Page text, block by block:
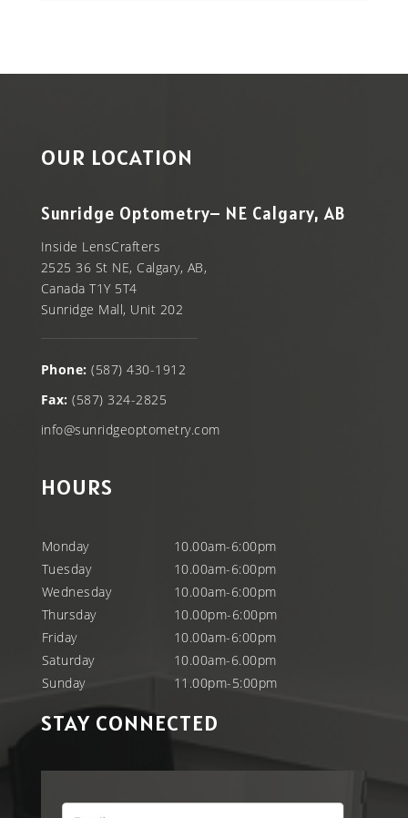
OUR LOCATION
Sunridge Optometry– NE Calgary, AB
Inside LensCrafters
2525 36 St NE, Calgary, AB,
Canada T1Y 5T4
Sunridge Mall, Unit 202
Phone: (587) 430-1912
Fax: (587) 324-2825
info@sunridgeoptometry.com
HOURS
Monday
10.00am-6:00pm
Tuesday
10.00am-6:00pm
Wednesday
10.00am-6:00pm
Thursday
10.00pm-6:00pm
Friday
10.00am-6:00pm
Saturday
10.00am-6.00pm
Sunday
11.00pm-5:00pm
STAY CONNECTED